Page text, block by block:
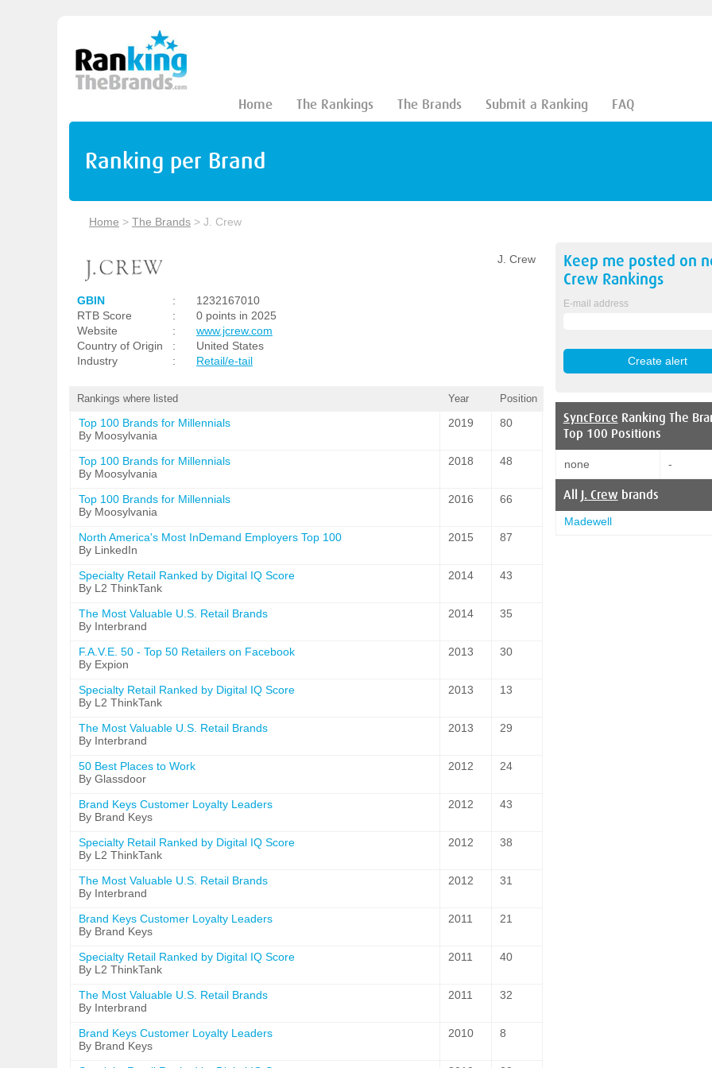
Home The Rankings The Brands Submit a Ranking FAQ
Ranking per Brand
Home > The Brands > J. Crew
J. Crew
GBIN :
1232167010
RTB Score
:
0 points in 2025
Website
:
www.jcrew.com
Country of Origin
:
United States
Industry
: Retail/e-tail
Rankings where listed Year Position
Top 100 Brands for Millennials
By Moosylvania
2019 80
Top 100 Brands for Millennials
By Moosylvania
2018 48
Top 100 Brands for Millennials
By Moosylvania
2016 66
North America's Most InDemand Employers Top 100
By LinkedIn
2015 87
Specialty Retail Ranked by Digital IQ Score
By L2 ThinkTank
2014 43
The Most Valuable U.S. Retail Brands
By Interbrand
2014 35
F.A.V.E. 50 - Top 50 Retailers on Facebook
By Expion
2013 30
Specialty Retail Ranked by Digital IQ Score
By L2 ThinkTank
2013 13
The Most Valuable U.S. Retail Brands
By Interbrand
2013 29
50 Best Places to Work
By Glassdoor
2012 24
Brand Keys Customer Loyalty Leaders
By Brand Keys
2012 43
Specialty Retail Ranked by Digital IQ Score
By L2 ThinkTank
2012 38
The Most Valuable U.S. Retail Brands
By Interbrand
2012 31
Brand Keys Customer Loyalty Leaders
By Brand Keys
2011 21
Specialty Retail Ranked by Digital IQ Score
By L2 ThinkTank
2011 40
The Most Valuable U.S. Retail Brands
By Interbrand
2011 32
Brand Keys Customer Loyalty Leaders
By Brand Keys
2010 8
Keep me posted on
Crew Rankings
E-mail address
SyncForce Ranking The
Top 100 Positions
none -
All J. Crew brands
Madewell